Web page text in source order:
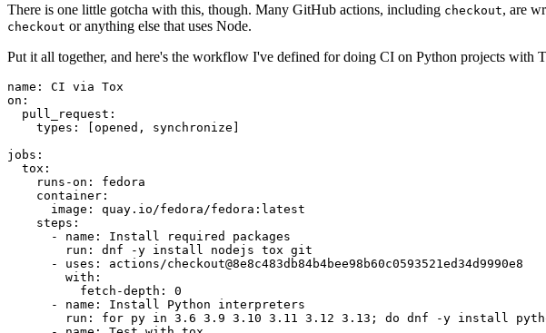
There is one little gotcha with this, though. Many GitHub actions, including checkout, are
checkout or anything else that uses Node.
Put it all together, and here's the workflow I've defined for doing CI on Python projects with
name :
CI via Tox
on :
pull_request :
types : [opened , synchronize ]
jobs :
tox :
runs-on :
fedora
container :
image :
quay.io/fedora/fedora:latest
steps :
-
name :
Install required packages
run :
dnf -y install nodejs tox git
-
uses :
actions/checkout@8e8c483db84b4bee98b60c0593521ed34d9990e8
with :
fetch-depth :
0
-
name :
Install Python interpreters
run :
for py in 3.6 3.9 3.10 3.11 3.12 3.13; do dnf -y install